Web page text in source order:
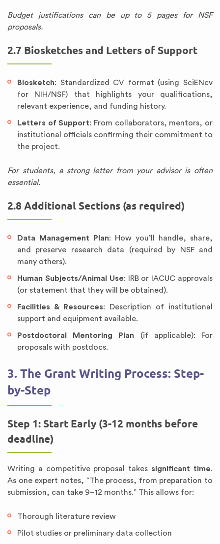
Budget justifications can be up to 5 pages for NSF
proposals.
2.7 Biosketches and Letters of Support
Biosketch: Standardized CV format (using SciENcv
for NIH/NSF) that highlights your qualifications,
relevant experience, and funding history.
Letters of Support: From collaborators, mentors, or
institutional officials confirming their commitment to
the project.
For students, a strong letter from your advisor is often
essential.
2.8 Additional Sections (as required)
Data Management Plan: How you’ll handle, share,
and preserve research data (required by NSF and
many others).
Human Subjects/Animal Use: IRB or IACUC approvals
(or statement that they will be obtained).
Facilities & Resources: Description of institutional
support and equipment available.
Postdoctoral Mentoring Plan (if applicable): For
proposals with postdocs.
3. The Grant Writing Process: Step-
by-Step
Step 1: Start Early (3-12 months before
deadline)
Writing a competitive proposal takes significant time.
As one expert notes, “The process, from preparation to
submission, can take 9–12 months.” This allows for:
Thorough literature review
Pilot studies or preliminary data collection